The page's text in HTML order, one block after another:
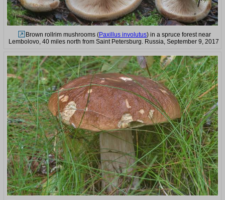
Brown rollrim mushrooms (Paxillus involutus) in a spruce forest near
Lembolovo, 40 miles north from Saint Petersburg. Russia, September 9, 2017